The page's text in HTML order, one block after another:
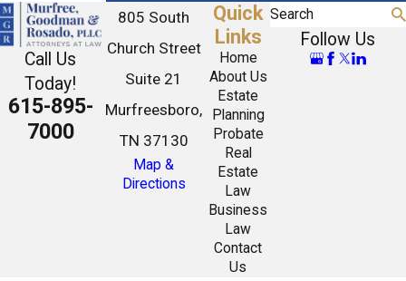
Call Us
Today!
615-895-
7000
805 South
Church Street
Suite 21
Murfreesboro,
TN 37130
Map &
Directions
Quick
Links
Home
About Us
Estate
Planning
Probate
Real
Estate
Law
Business
Law
Contact
Us
Search
Follow Us